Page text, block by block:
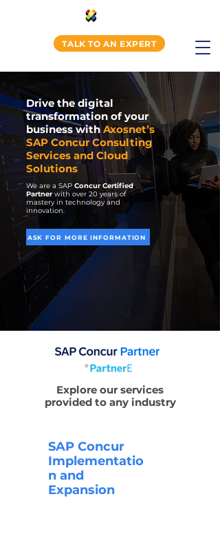
TALK TO AN EXPERT
Drive the digital
transformation of your
business withAxosnet’s
SAP Concur Consulting
Services and Cloud
Solutions
We are a SAP Concur Certified
Partner with over 20 years of
mastery in technology and
innovation.
ASK FOR MORE INFORMATION
Explore our services
provided to any industry
SAP Concur
Implementatio
n and
Expansion